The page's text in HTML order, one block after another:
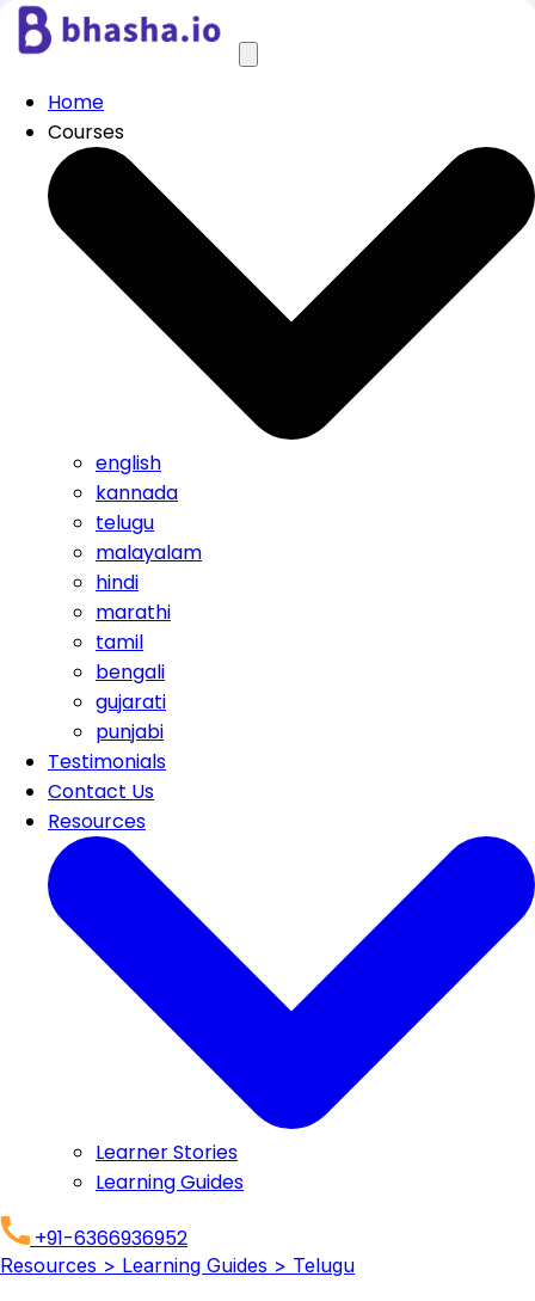
Home
Courses
english
kannada
telugu
malayalam
hindi
marathi
tamil
bengali
gujarati
punjabi
Testimonials
Contact Us
Resources
Learner Stories
Learning Guides
+91-6366936952
Resources > Learning Guides > Telugu